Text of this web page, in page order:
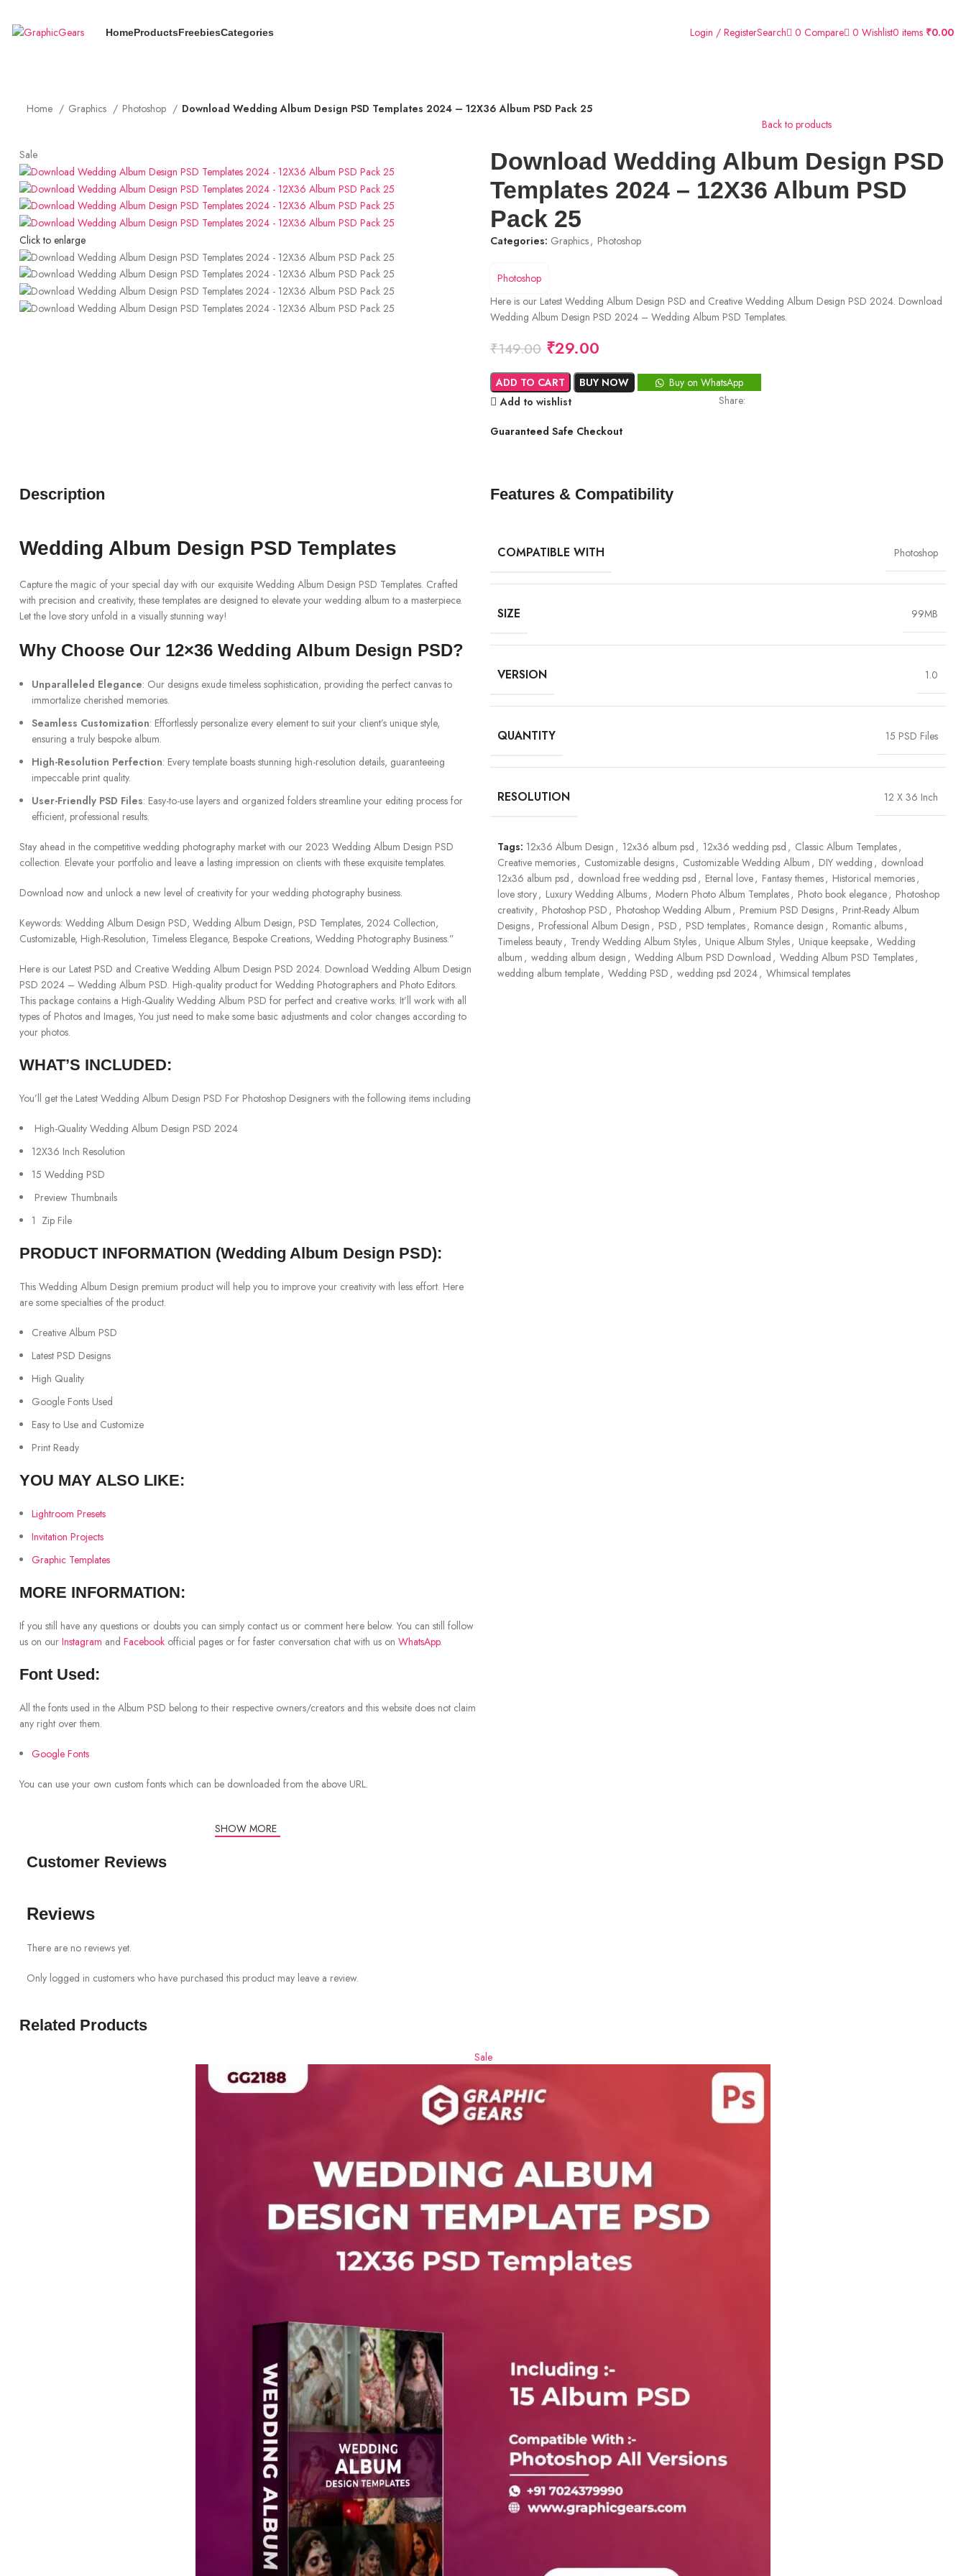
HomeProductsFreebiesCategories Login / RegisterSearch 0 Compare 0 Wishlist0 items ₹0.00
Home Graphics Photoshop
Download Wedding Album Design PSD Templates 2024 – 12X36 Album PSD Pack 25
Back to products
Sale
Click to enlarge
Download Wedding Album Design PSD
Templates 2024 – 12X36 Album PSD
Pack 25
Categories: Graphics, Photoshop
Photoshop
Here is our Latest Wedding Album Design PSD and Creative Wedding Album Design PSD 2024. Download
Wedding Album Design PSD 2024 – Wedding Album PSD Templates.
₹149.00 ₹29.00
ADD TO CART BUY NOW
Buy on WhatsApp
Add to wishlist
Share:
Guaranteed Safe Checkout
Description
Wedding Album Design PSD Templates
Capture the magic of your special day with our exquisite Wedding Album Design PSD Templates. Crafted
with precision and creativity, these templates are designed to elevate your wedding album to a masterpiece.
Let the love story unfold in a visually stunning way!
Why Choose Our 12×36 Wedding Album Design PSD?
Unparalleled Elegance: Our designs exude timeless sophistication, providing the perfect canvas to
immortalize cherished memories.
Seamless Customization: Effortlessly personalize every element to suit your client’s unique style,
ensuring a truly bespoke album.
High-Resolution Perfection: Every template boasts stunning high-resolution details, guaranteeing
impeccable print quality.
User-Friendly PSD Files: Easy-to-use layers and organized folders streamline your editing process for
efficient, professional results.
Stay ahead in the competitive wedding photography market with our 2023 Wedding Album Design PSD
collection. Elevate your portfolio and leave a lasting impression on clients with these exquisite templates.
Download now and unlock a new level of creativity for your wedding photography business.
Keywords: Wedding Album Design PSD, Wedding Album Design, PSD Templates, 2024 Collection,
Customizable, High-Resolution, Timeless Elegance, Bespoke Creations, Wedding Photography Business.”
Here is our Latest PSD and Creative Wedding Album Design PSD 2024. Download Wedding Album Design
PSD 2024 – Wedding Album PSD. High-quality product for Wedding Photographers and Photo Editors.
This package contains a High-Quality Wedding Album PSD for perfect and creative works. It’ll work with all
types of Photos and Images, You just need to make some basic adjustments and color changes according to
your photos.
WHAT’S INCLUDED:
You’ll get the Latest Wedding Album Design PSD For Photoshop Designers with the following items including
High-Quality Wedding Album Design PSD 2024
12X36 Inch Resolution
15 Wedding PSD
Preview Thumbnails
1 Zip File
PRODUCT INFORMATION (Wedding Album Design PSD):
This Wedding Album Design premium product will help you to improve your creativity with less effort. Here
are some specialties of the product.
Creative Album PSD
Latest PSD Designs
High Quality
Google Fonts Used
Easy to Use and Customize
Print Ready
YOU MAY ALSO LIKE:
Lightroom Presets
Invitation Projects
Graphic Templates
MORE INFORMATION:
If you still have any questions or doubts you can simply contact us or comment here below. You can still follow
us on our Instagram and Facebook official pages or for faster conversation chat with us on WhatsApp.
Font Used:
All the fonts used in the Album PSD belong to their respective owners/creators and this website does not claim
any right over them.
Google Fonts
You can use your own custom fonts which can be downloaded from the above URL.
SHOW MORE
Features & Compatibility
COMPATIBLE WITH Photoshop
SIZE 99MB
VERSION 1.0
QUANTITY 15 PSD Files
RESOLUTION 12 X 36 Inch
Tags: 12x36 Album Design , 12x36 album psd , 12x36 wedding psd , Classic Album Templates,
Creative memories, Customizable designs, Customizable Wedding Album , DIY wedding , download
12x36 album psd , download free wedding psd , Eternal love, Fantasy themes, Historical memories,
love story, Luxury Wedding Albums, Modern Photo Album Templates, Photo book elegance, Photoshop
creativity, Photoshop PSD , Photoshop Wedding Album , Premium PSD Designs, Print-Ready Album
Designs, Professional Album Design , PSD , PSD templates, Romance design , Romantic albums,
Timeless beauty, Trendy Wedding Album Styles, Unique Album Styles, Unique keepsake, Wedding
album , wedding album design , Wedding Album PSD Download , Wedding Album PSD Templates,
wedding album template, Wedding PSD , wedding psd 2024, Whimsical templates
Customer Reviews
Reviews
There are no reviews yet.
Only logged in customers who have purchased this product may leave a review.
Related Products
Sale